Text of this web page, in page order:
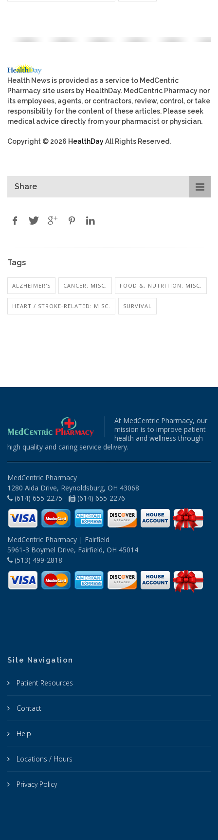
Health News is provided as a service to MedCentric
Pharmacy site users by HealthDay. MedCentric Pharmacy nor
its employees, agents, or contractors, review, control, or take
responsibility for the content of these articles. Please seek
medical advice directly from your pharmacist or physician.
Copyright © 2026 HealthDayAll Rights Reserved.
Share
Tags
ALZHEIMER'S CANCER: MISC. FOOD &, NUTRITION: MISC.
HEART / STROKE-RELATED: MISC. SURVIVAL
At MedCentric Pharmacy, our
mission is to improve patient
health and wellness through
high quality and caring service delivery.
MedCentric Pharmacy
1280 Aida Drive, Reynoldsburg, OH 43068
(614) 655-2275 -
(614) 655-2276
MedCentric Pharmacy | Fairfield
5961-3 Boymel Drive, Fairfield, OH 45014
(513) 499-2818
Site Navigation
Patient Resources
Contact
Help
Locations / Hours
Privacy Policy